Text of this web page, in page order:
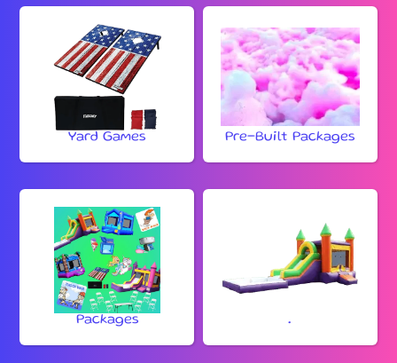
Yard Games Pre-Built Packages
Packages .